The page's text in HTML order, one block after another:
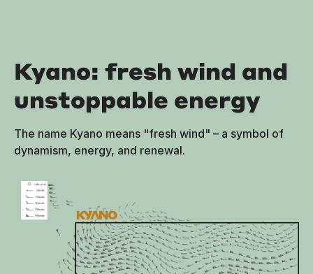
Kyano: fresh wind and
unstoppable energy
The name Kyano means "fresh wind" – a symbol of
dynamism, energy, and renewal.